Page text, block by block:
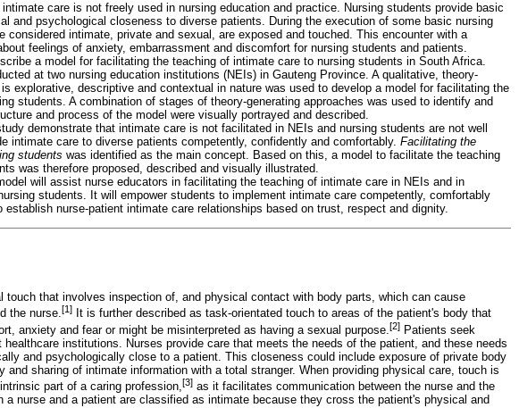
care is not freely used in nursing education and practice. Nursing students provide basic
and psychological closeness to diverse patients. During the execution of some basic nursing
considered intimate, private and sexual, are exposed and touched. This encounter with a
feelings of anxiety, embarrassment and discomfort for nursing students and patients.
a model for facilitating the teaching of intimate care to nursing students in South Africa.
at two nursing education institutions (NEIs) in Gauteng Province. A qualitative, theory-
explorative, descriptive and contextual in nature was used to develop a model for facilitating the
students. A combination of stages of theory-generating approaches was used to identify and
and process of the model were visually portrayed and described.
demonstrate that intimate care is not facilitated in NEIs and nursing students are not well
intimate care to diverse patients competently, confidently and comfortably. Facilitating the
students was identified as the main concept. Based on this, a model to facilitate the teaching
was therefore proposed, described and visually illustrated.
will assist nurse educators in facilitating the teaching of intimate care in NEIs and in
students. It will empower students to implement intimate care competently, comfortably
establish nurse-patient intimate care relationships based on trust, respect and dignity.
touch that involves inspection of, and physical contact with body parts, which can cause
the nurse.[1]
It is further described as task-orientated touch to areas of the patient's body that
anxiety and fear or might be misinterpreted as having a sexual purpose. [2] Patients seek
institutions. Nurses provide care that meets the needs of the patient, and these needs
and psychologically close to a patient. This closeness could include exposure of private body
and sharing of intimate information with a total stranger. When providing physical care, touch is
part of a caring profession,[3] as it facilitates communication between the nurse and the
a nurse and a patient are classified as intimate because they cross the patient's physical and